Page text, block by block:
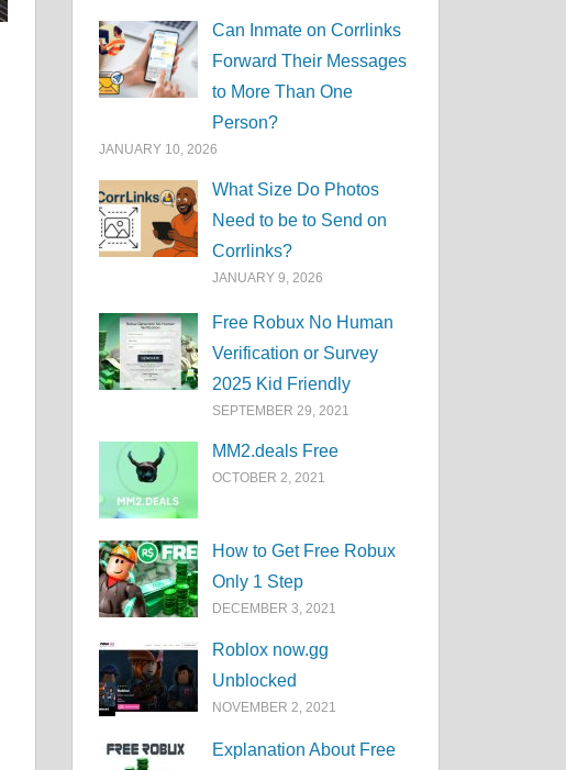
Can Inmate on Corrlinks
Forward Their Messages
to More Than One
Person?
JANUARY 10, 2026
What Size Do Photos
Need to be to Send on
Corrlinks?
JANUARY 9, 2026
Free Robux No Human
Verification or Survey
2025 Kid Friendly
SEPTEMBER 29, 2021
MM2.deals Free
OCTOBER 2, 2021
How to Get Free Robux
Only 1 Step
DECEMBER 3, 2021
Roblox now.gg
Unblocked
NOVEMBER 2, 2021
Explanation About Free